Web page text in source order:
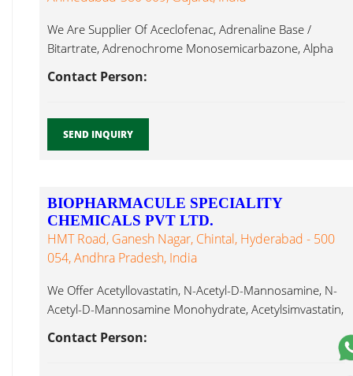
We Are Supplier Of Aceclofenac, Adrenaline Base /
Bitartrate, Adrenochrome Monosemicarbazone, Alpha
Contact Person:
SEND INQUIRY
BIOPHARMACULE SPECIALITY
CHEMICALS PVT LTD.
HMT Road, Ganesh Nagar, Chintal, Hyderabad - 500
054, Andhra Pradesh, India
We Offer Acetyllovastatin, N-Acetyl-D-Mannosamine, N-
Acetyl-D-Mannosamine Monohydrate, Acetylsimvastatin,
Cefoperazone...
Contact Person: